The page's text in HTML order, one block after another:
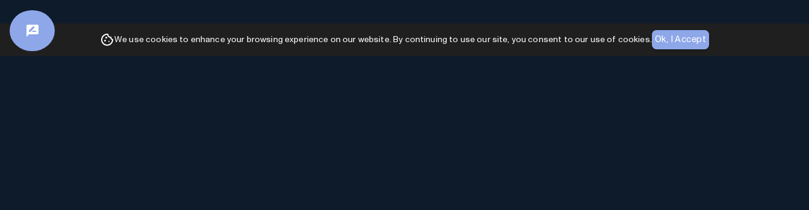
We use cookies to enhance your browsing experience on our website. By continuing to use our site, you consent to our use of cookies. Ok, I Accept